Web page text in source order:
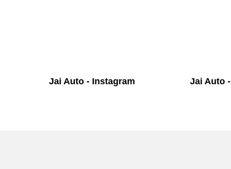
Jai Auto - Instagram Jai Auto